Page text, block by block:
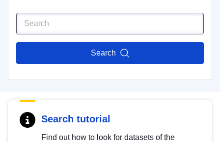
Search
Search tutorial
Find out how to look for datasets of the